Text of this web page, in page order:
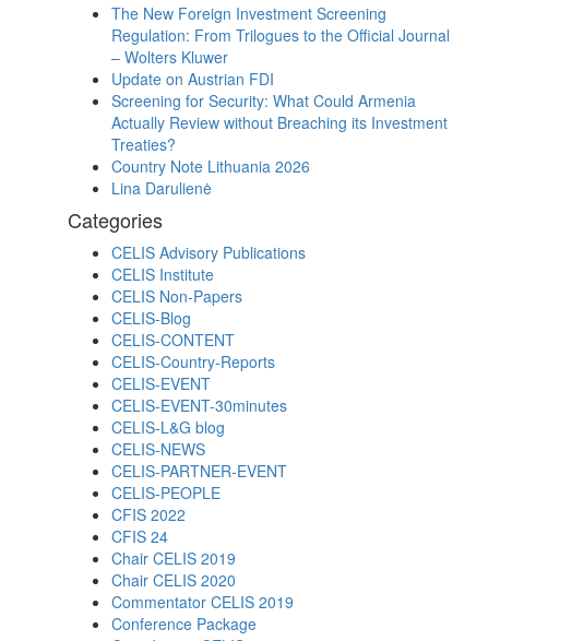
The New Foreign Investment Screening
Regulation: From Trilogues to the Official Journal
– Wolters Kluwer
Update on Austrian FDI
Screening for Security: What Could Armenia
Actually Review without Breaching its Investment
Treaties?
Country Note Lithuania 2026
Lina Darulienė
Categories
CELIS Advisory Publications
CELIS Institute
CELIS Non-Papers
CELIS-Blog
CELIS-CONTENT
CELIS-Country-Reports
CELIS-EVENT
CELIS-EVENT-30minutes
CELIS-L&G blog
CELIS-NEWS
CELIS-PARTNER-EVENT
CELIS-PEOPLE
CFIS 2022
CFIS 24
Chair CELIS 2019
Chair CELIS 2020
Commentator CELIS 2019
Conference Package